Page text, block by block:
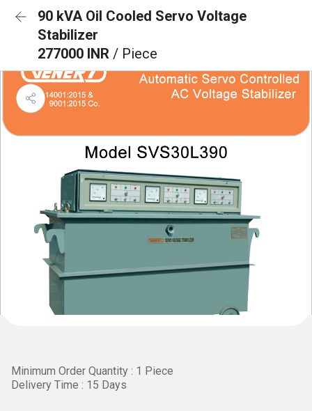
90 kVA Oil Cooled Servo Voltage
Stabilizer
277000 INR / Piece
Minimum Order Quantity : 1 Piece
Delivery Time : 15 Days